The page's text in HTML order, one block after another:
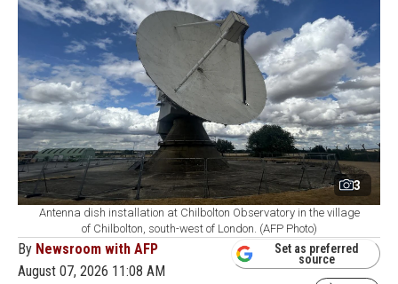
3
Antenna dish installation at Chilbolton Observatory in the village
of Chilbolton, south-west of London. (AFP Photo)
By Newsroom with AFP
August 07, 2026 11:08 AM
Set as preferred
source